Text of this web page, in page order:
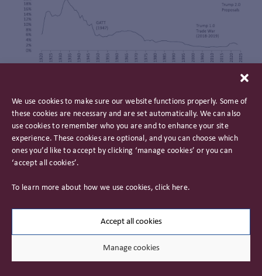
We use cookies to make sure our website functions properly. Some of
these cookies are necessary and are set automatically. We can also
use cookies to remember who you are and to enhance your site
experience. These cookies are optional, and you can choose which
ones you’d like to accept by clicking ‘manage cookies’ or you can
‘accept all cookies’.
To learn more about how we use cookies, click here.
Accept all cookies
Manage cookies
described the US as having an “exorbitant privilege”
conferred on it by the dollar being the world’s reserve
currency. That privilege provides the US with an advantage
that allows it to run higher deficits at lower cost than other
nations and is an important tool of soft power. A Trump
administration could see that privilege abused to breaking
undermine the independence of the Federal Reserve and
Whilst these risks may prove overblown, the very existence